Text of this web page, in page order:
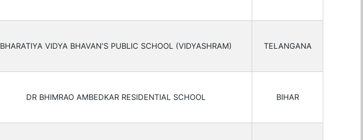
BHARATIYA VIDYA BHAVAN'S PUBLIC SCHOOL (VIDYASHRAM) TELANGANA
DR BHIMRAO AMBEDKAR RESIDENTIAL SCHOOL BIHAR